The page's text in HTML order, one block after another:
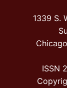
1339 S.
ISSN